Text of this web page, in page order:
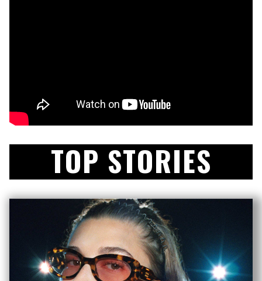
TOP STORIES